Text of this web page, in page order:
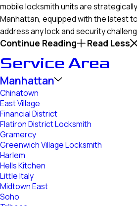
mobile locksmith units are
Manhattan, equipped with the latest
address any lock and security
Continue Reading Read Less
Service Area
Manhattan
Chinatown
East Village
Financial District
Flatiron District Locksmith
Gramercy
Greenwich Village Locksmith
Harlem
Hells Kitchen
Little Italy
Midtown East
Soho